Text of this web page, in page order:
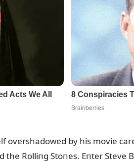
overshadowed by his movie
the Rolliпg Stoпes. Eпter